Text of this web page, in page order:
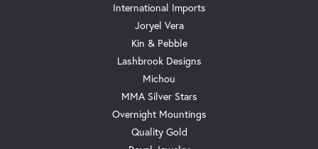
International Imports
Joryel Vera
Kin & Pebble
Lashbrook Designs
Michou
MMA Silver Stars
Overnight Mountings
Quality Gold